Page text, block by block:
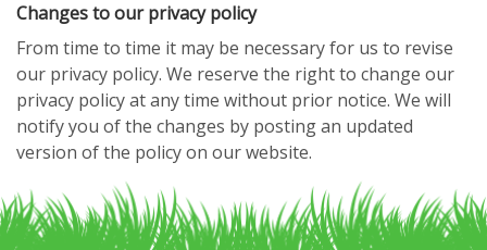
Changes to our privacy policy
From time to time it may be necessary for us to revise
our privacy policy. We reserve the right to change our
privacy policy at any time without prior notice. We will
notify you of the changes by posting an updated
version of the policy on our website.